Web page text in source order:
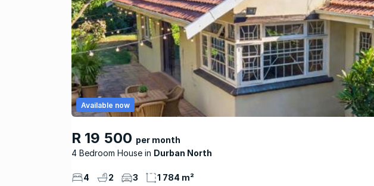
R 19 500 per month
4 Bedroom House
Durban North
Available now
4 2 3 1 784 m²